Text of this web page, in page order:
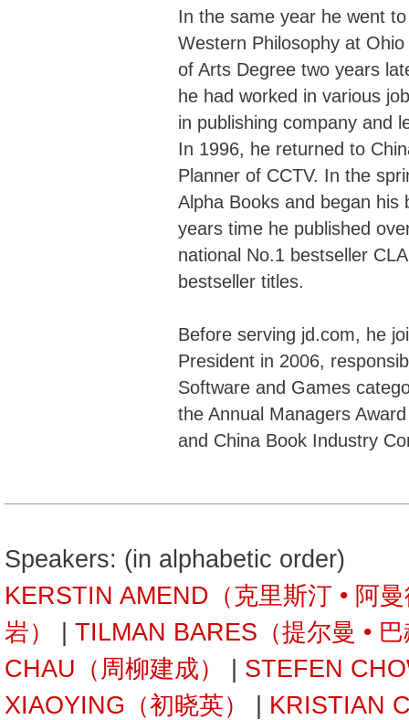
In the same year he went
Western Philosophy at
of Arts Degree two years
he had worked in various
in publishing company and
In 1996, he returned to
Planner of CCTV. In the
Alpha Books and began his
years time he published
national No.1 bestseller
bestseller titles.
Before serving jd.com, he
President in 2006,
Software and Games
the Annual Managers
and China Book Industry
Speakers: (in alphabetic order)
KERSTIN AMEND（克里斯汀 • 阿
岩）
TILMAN BARES（提尔曼 •
CHAU（周柳建成）
STEFEN
XIAOYING（初晓英）
KRISTIAN